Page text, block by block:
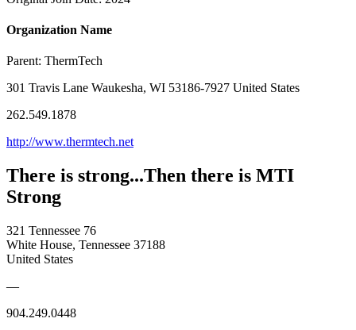
Organization Name
Parent: ThermTech
301 Travis Lane Waukesha, WI 53186-7927 United States
262.549.1878
http://www.thermtech.net
There is strong...Then there is MTI
Strong
321 Tennessee 76
White House, Tennessee 37188
United States
—
904.249.0448